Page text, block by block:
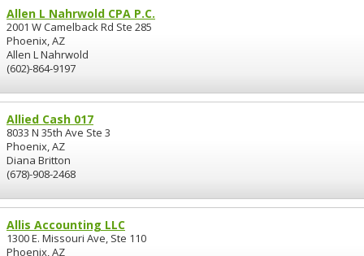
Allen L Nahrwold CPA P.C.
2001 W Camelback Rd Ste 285
Phoenix, AZ
Allen L Nahrwold
(602)-864-9197
Allied Cash 017
8033 N 35th Ave Ste 3
Phoenix, AZ
Diana Britton
(678)-908-2468
Allis Accounting LLC
1300 E. Missouri Ave, Ste 110
Phoenix, AZ